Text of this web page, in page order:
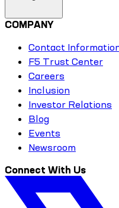
COMPANY
Contact
F5 Trust Center
Careers
Inclusion
Investor Relations
Blog
Events
Newsroom
Connect With Us